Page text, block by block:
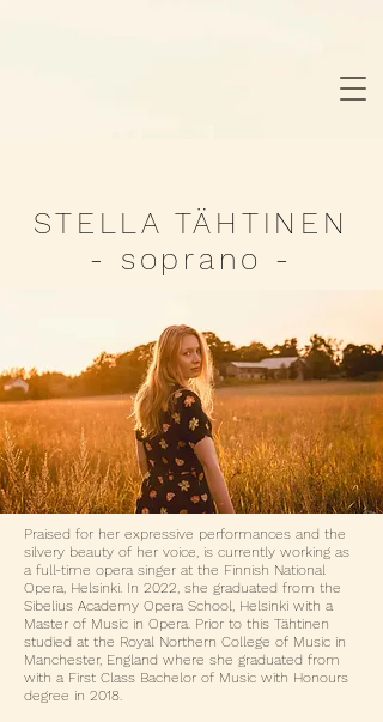
STELLA TÄHTINEN
- soprano -
Praised for her expressive performances and the
silvery beauty of her voice, is currently working as
a full-time opera singer at the Finnish National
Opera, Helsinki. In 2022, she graduated from the
Sibelius Academy Opera School, Helsinki with a
Master of Music in Opera. Prior to this Tähtinen
studied at the Royal Northern College of Music in
Manchester, England where she graduated from
with a First Class Bachelor of Music with Honours
degree in 2018.